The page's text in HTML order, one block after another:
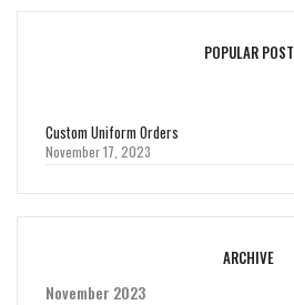
POPULAR POST
Custom Uniform Orders
November 17, 2023
ARCHIVE
November 2023